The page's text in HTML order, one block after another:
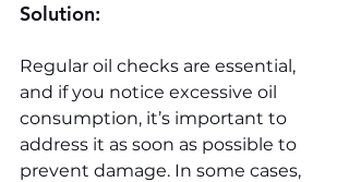
Solution:
Regular oil checks are essential,
and if you notice excessive oil
consumption, it’s important to
address it as soon as possible to
prevent damage. In some cases,